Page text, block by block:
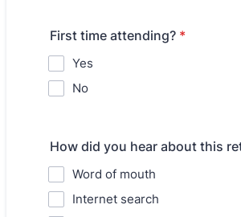
First time attending? *
Yes
No
How did you hear about this
Word of mouth
Internet search